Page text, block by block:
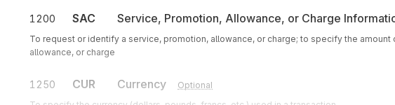
1200 SAC Service, Promotion, Allowance, or Charge
To request or identify a service, promotion, allowance, or charge; to specify the
allowance, or charge
1250 CUR Currency Optional